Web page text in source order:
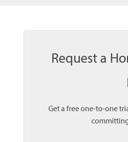
Request a
Get a free one-to-one